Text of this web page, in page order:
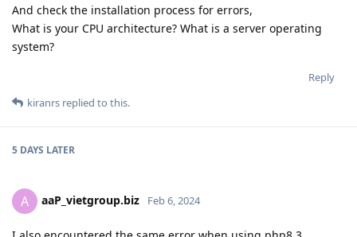
And check the installation process for errors,
What is your CPU architecture? What is a server operating
system?
Reply
kiranrs replied to this.
5 DAYS LATER
A aaP_vietgroup.biz Feb 6, 2024